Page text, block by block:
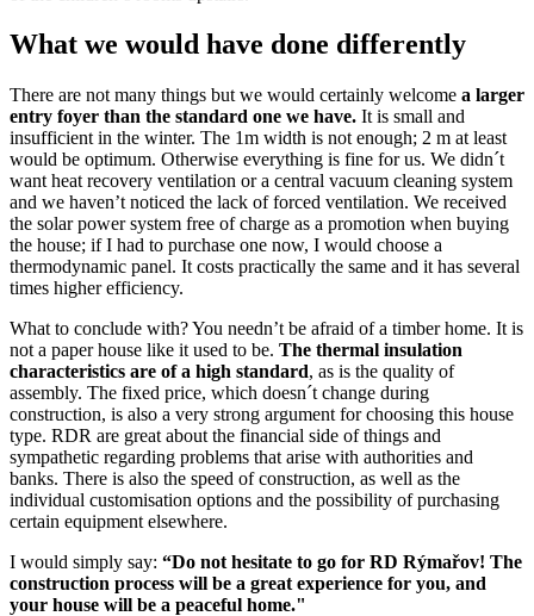
What we would have done differently
There are not many things but we would certainly welcome a larger
entry foyer than the standard one we have. It is small and
insufficient in the winter. The 1m width is not enough; 2 m at least
would be optimum. Otherwise everything is fine for us. We didn´t
want heat recovery ventilation or a central vacuum cleaning system
and we haven’t noticed the lack of forced ventilation. We received
the solar power system free of charge as a promotion when buying
the house; if I had to purchase one now, I would choose a
thermodynamic panel. It costs practically the same and it has several
times higher efficiency.
What to conclude with? You needn’t be afraid of a timber home. It is
not a paper house like it used to be. The thermal insulation
characteristics are of a high standard, as is the quality of
assembly. The fixed price, which doesn´t change during
construction, is also a very strong argument for choosing this house
type. RDR are great about the financial side of things and
sympathetic regarding problems that arise with authorities and
banks. There is also the speed of construction, as well as the
individual customisation options and the possibility of purchasing
certain equipment elsewhere.
I would simply say: “Do not hesitate to go for RD Rýmařov! The
construction process will be a great experience for you, and
your house will be a peaceful home."